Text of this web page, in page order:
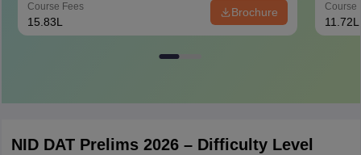
Course Fees
15.83L
Brochure Course
11.72L
NID DAT Prelims 2026 – Difficulty Level